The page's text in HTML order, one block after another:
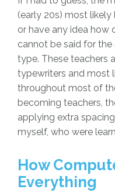
(early 20s) most
or have any idea how
cannot be said for
type. These teachers
typewriters and most
throughout most of
becoming teachers,
applying extra
myself, who were
How
Everything